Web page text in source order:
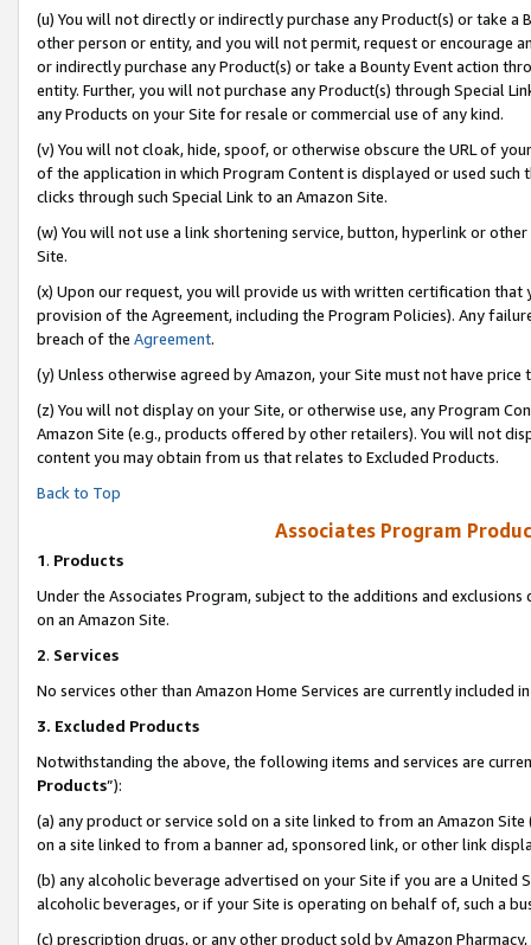
(u) You will not directly or indirectly purchase any Product(s) or take
other person or entity, and you will not permit, request or encourage
or indirectly purchase any Product(s) or take a Bounty Event action
entity. Further, you will not purchase any Product(s) through Special
any Products on your Site for resale or commercial use of any kind.
(v) You will not cloak, hide, spoof, or otherwise obscure the URL of
of the application in which Program Content is displayed or used
clicks through such Special Link to an Amazon Site.
(w) You will not use a link shortening service, button, hyperlink or
Site.
(x) Upon our request, you will provide us with written certification
provision of the Agreement, including the Program Policies). Any
breach of the Agreement.
(y) Unless otherwise agreed by Amazon, your Site must not have
(z) You will not display on your Site, or otherwise use, any Program
Amazon Site (e.g., products offered by other retailers). You will not
content you may obtain from us that relates to Excluded Products.
Back to Top
Associates Program
1. Products
Under the Associates Program, subject to the additions and
on an Amazon Site.
2. Services
No services other than Amazon Home Services are currently included
3. Excluded Products
Notwithstanding the above, the following items and services are
Products”):
(a) any product or service sold on a site linked to from an Amazon
on a site linked to from a banner ad, sponsored link, or other link
(b) any alcoholic beverage advertised on your Site if you are a
alcoholic beverages, or if your Site is operating on behalf of, such a
(c) prescription drugs, or any other product sold by Amazon Pharmacy,